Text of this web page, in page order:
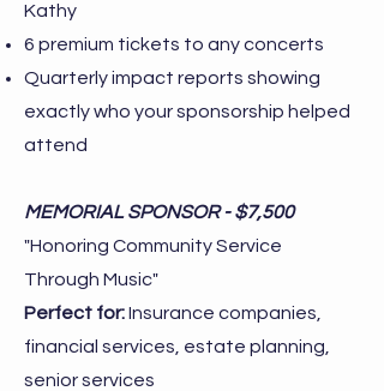
Kathy
6 premium tickets to any concerts
Quarterly impact reports showing
exactly who your sponsorship helped
attend
MEMORIAL SPONSOR - $7,500
"Honoring Community Service
Through Music"
Perfect for:Insurance companies,
financial services, estate planning,
senior services